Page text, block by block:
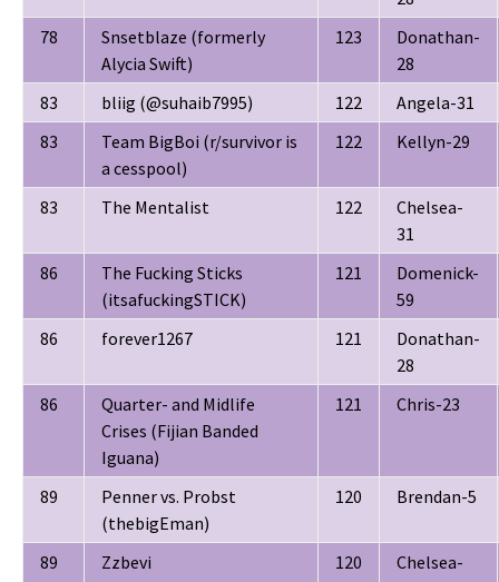
78
Snsetblaze (formerly
Alycia Swift)
123
Donathan-
28
83
bliig (@suhaib7995) 122
Angela-31
83
Team BigBoi (r/survivor is
a cesspool)
122 Kellyn-29
83 The Mentalist 122
Chelsea-
31
86
The Fucking Sticks
(itsafuckingSTICK)
121
Domenick-
59
86
forever1267 121
Donathan-
28
86
Quarter- and Midlife
Crises (Fijian Banded
Iguana)
121 Chris-23
89
Penner vs. Probst
(thebigEman)
120 Brendan-5
89 Zzbevi 120
Chelsea-